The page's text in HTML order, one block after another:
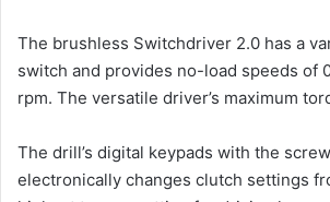
The brushless Switchdriver 2.0 has a
switch and provides no-load speeds of
rpm. The versatile driver’s maximum
The drill’s digital keypads with the
electronically changes clutch settings